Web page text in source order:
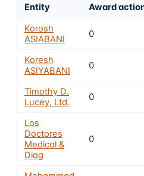
Entity Award
Korosh
ASIABANI
0
Koresh
ASIYABANI
0
Timothy D.
Lucey, Ltd.
0
Los
Doctores
Medical &
Diag
0